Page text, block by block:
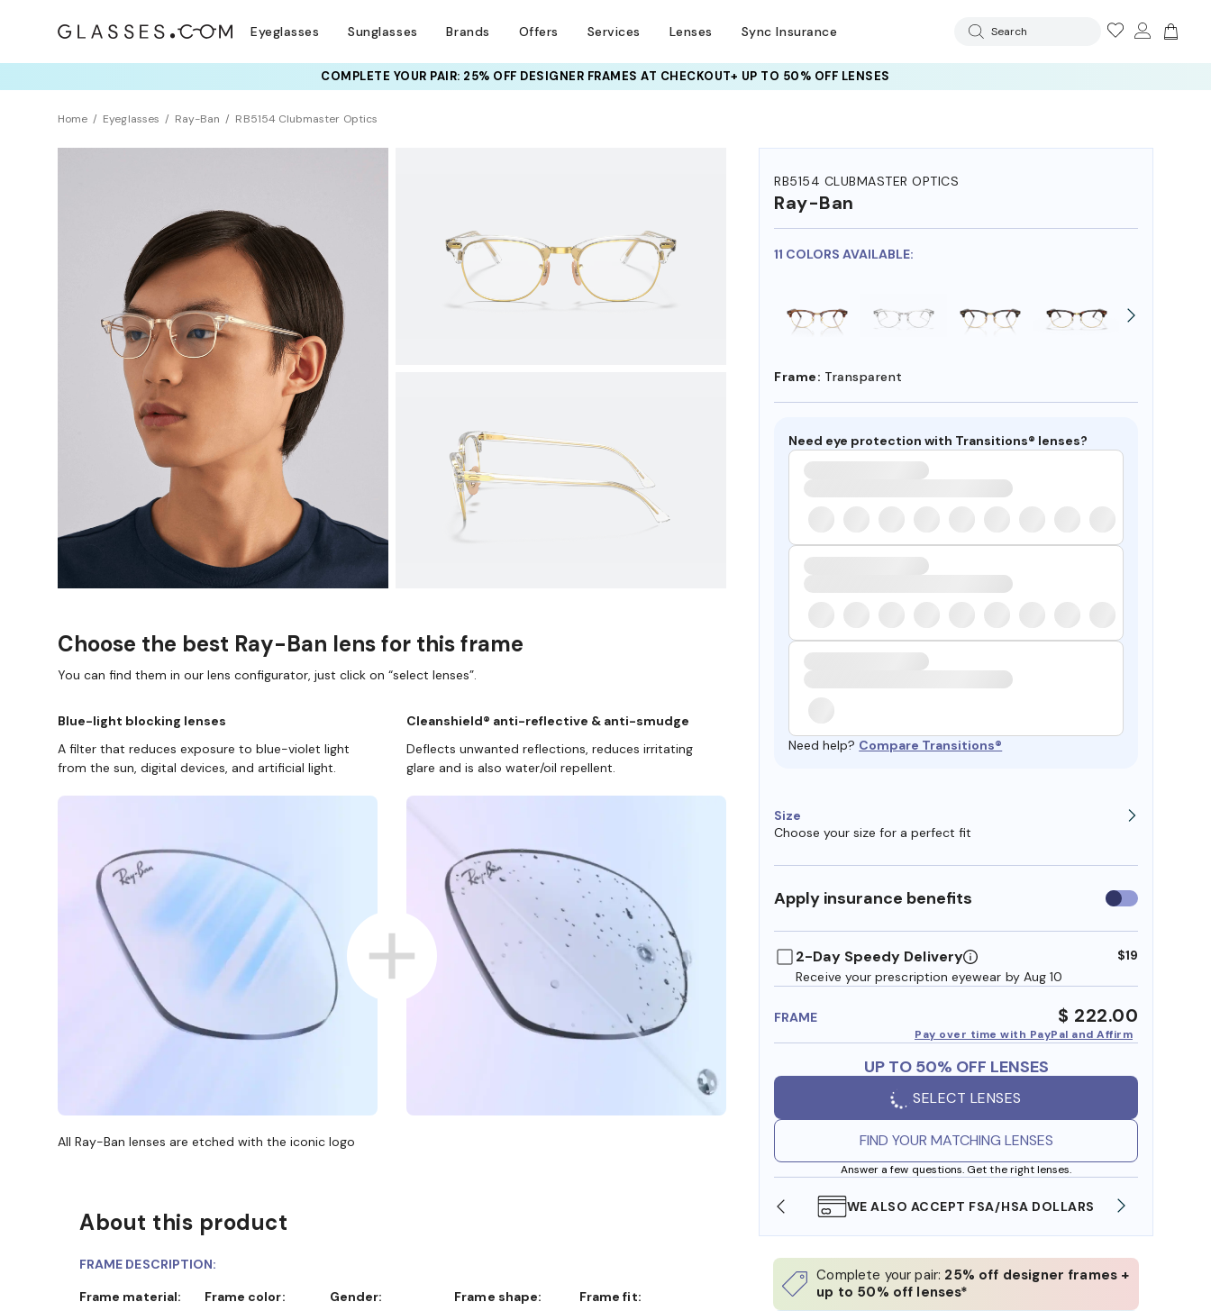
Eyeglasses Sunglasses Brands Offers Services Lenses Sync Insurance Search
COMPLETE YOUR PAIR: 25% OFF DESIGNER FRAMESAT CHECKOUT+ UP TO 50% OFF LENSES
Home Eyeglasses Ray-Ban RB5154 Clubmaster Optics
RB5154 CLUBMASTER OPTICS
Ray-Ban
11 COLORS AVAILABLE:
Frame: Transparent
Need eye protection with Transitions® lenses?
Need help? Compare Transitions®
Size
Choose your size for a perfect fit
Apply insurance benefits Use
insurance
2-Day Speedy Delivery
Receive your prescription eyewear by Aug 10
$19
FRAME $ 222.00
Pay over time with PayPal and Affirm
UP TO 50% OFF LENSES
SELECT LENSES
FIND YOUR MATCHING LENSES
Answer a few questions. Get the right lenses.
SHOP ONLINE AND COLLECT IN STORE WE ALSO ACCEPT FSA/HSA DOLLARS
Complete your pair: 25% off designer frames +
up to 50% off lenses*
TRY THEM ON
Choose the best Ray-Ban lens for this frame
You can find them in our lens configurator, just click on “select lenses”.
Blue-light blocking lenses
A filter that reduces exposure to blue-violet light
from the sun, digital devices, and artificial light.
Cleanshield® anti-reflective & anti-smudge
Deflects unwanted reflections, reduces irritating
glare and is also water/oil repellent.
All Ray-Ban lenses are etched with the iconic logo
About this product
FRAME DESCRIPTION:
Frame material:
Frame color:
Gender:
Frame shape:
Frame fit: